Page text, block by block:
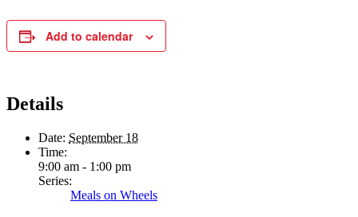
Add to calendar
Details
Date: September 18
Time:
9:00 am - 1:00 pm
Series:
Meals on Wheels